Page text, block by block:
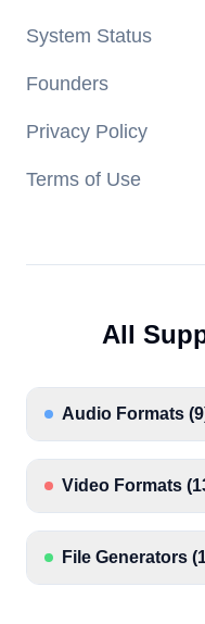
System Status
Founders
Privacy Policy
Terms of Use
All
Audio Formats (9
Video Formats (
File Generators (